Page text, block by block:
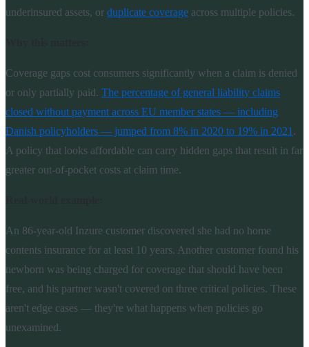
underinsured assets, or duplicate coverage across multiple policies.
Coverage gaps cost consumers significantly when a claim is denied
or only partially paid. The percentage of general liability claims
closed without payment across EU member states — including
Danish policyholders — jumped from 8% in 2020 to 19% in 2021 .
A policy that looks affordable can carry hidden gaps that result in far
greater out-of-pocket costs at claim time.
An 86-year-old Inzure customer discovered she had no home
contents insurance for at least 10 years. Another customer found his
newborn was being charged for coverage that should have been
free, and his partner wasn't covered on three critical policies. These
aren't edge cases — they're what happens when policies go
unexamined.